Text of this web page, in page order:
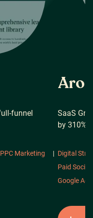
funnel
PPC Marketing
|
SaaS
by 310%
Digital
Paid
Google Ads